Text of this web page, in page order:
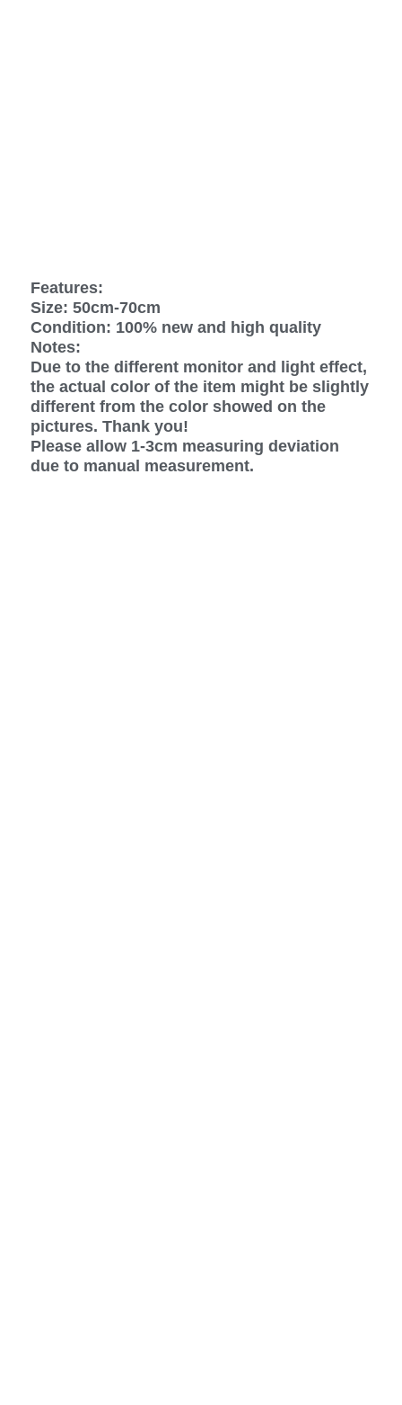
Features:
Size: 50cm-70cm
Condition: 100% new and high quality
Notes:
Due to the different monitor and light effect,
the actual color of the item might be slightly
different from the color showed on the
pictures. Thank you!
Please allow 1-3cm measuring deviation
due to manual measurement.